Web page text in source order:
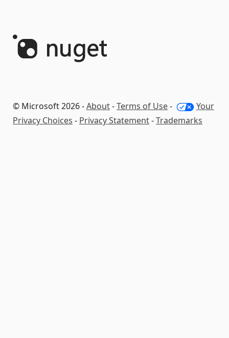
© Microsoft 2026 -About-Terms of Use-
Your
Privacy Choices - Privacy Statement-Trademarks